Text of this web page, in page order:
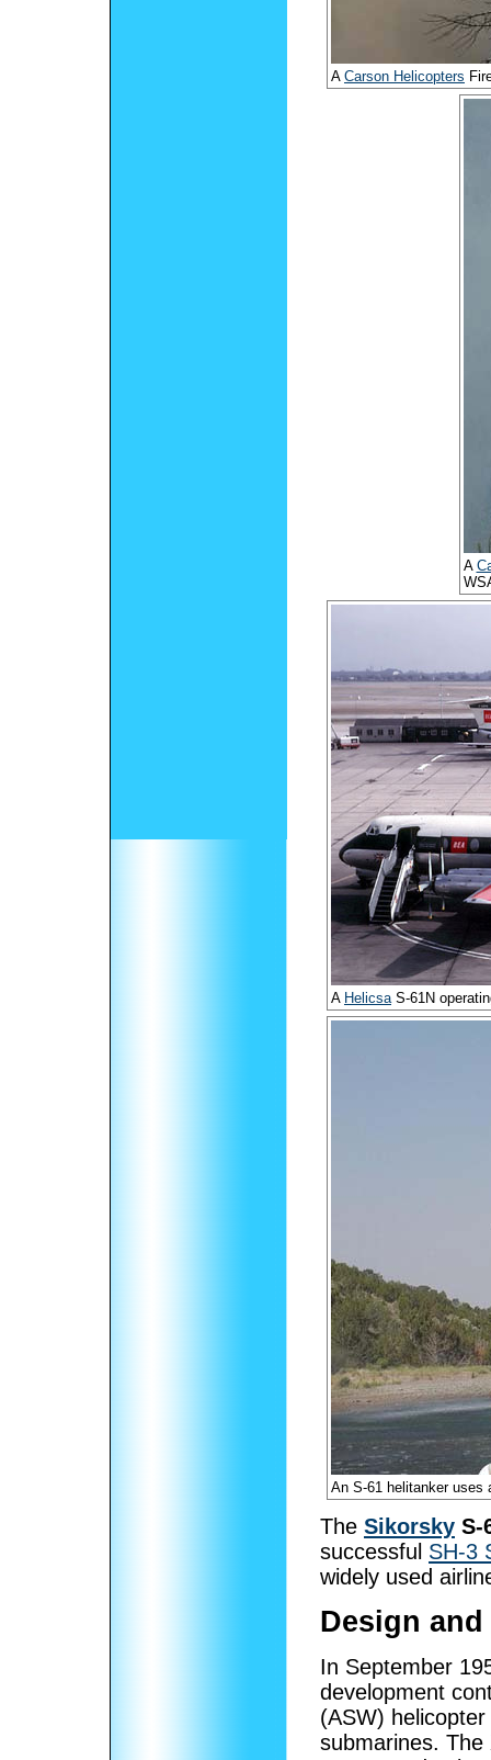
A Carson Helicopters
A
A Helicsa S-61N
An S-61 helitanker uses
The Sikorsky S-
successful SH-3
widely used
Design
In September
development
(ASW)
submarines. The